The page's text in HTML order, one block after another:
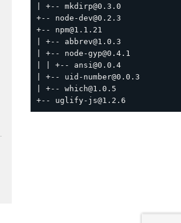
| +-- mkdirp@0.3.0
+-- node-dev@0.2.3
+-- npm@1.1.21
| +-- abbrev@1.0.3
| +-- node-gyp@0.4.1
| | +-- ansi@0.0.4
| +-- uid-number@0.0.3
| +-- which@1.0.5